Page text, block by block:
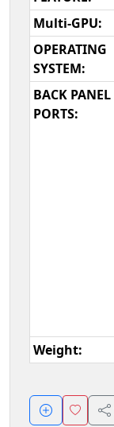
Multi-GPU:
OPERATING
SYSTEM:
BACK PANEL
PORTS:
Weight: